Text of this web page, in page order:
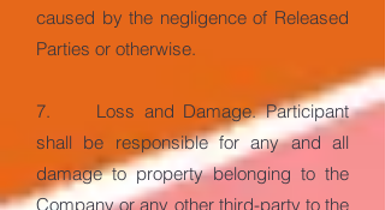
caused by the negligence of Released
Parties or otherwise.
7. Loss and Damage. Participant
shall be responsible for any and all
damage to property belonging to the
Company or any other third-party to the